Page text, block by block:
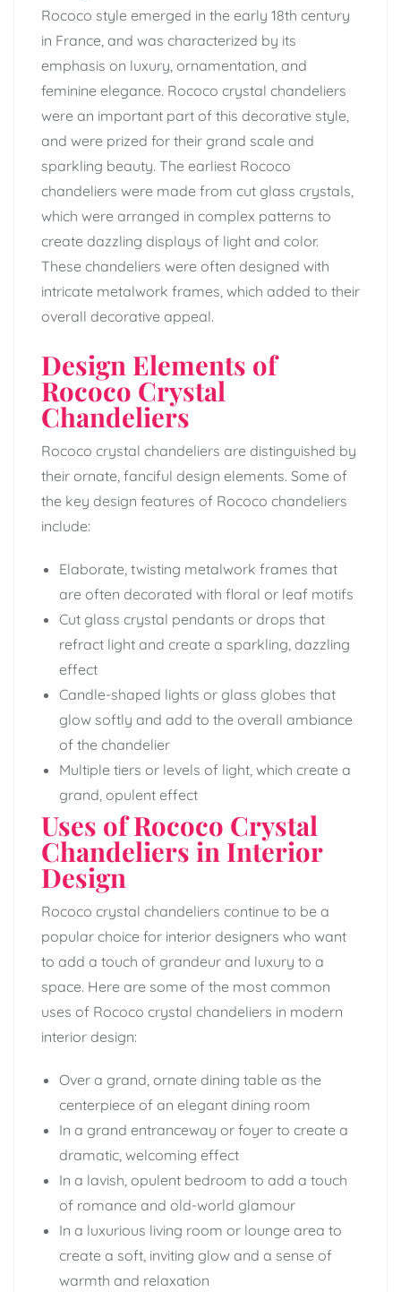
Rococo style emerged in the early 18th century
in France, and was characterized by its
emphasis on luxury, ornamentation, and
feminine elegance. Rococo crystal chandeliers
were an important part of this decorative style,
and were prized for their grand scale and
sparkling beauty. The earliest Rococo
chandeliers were made from cut glass crystals,
which were arranged in complex patterns to
create dazzling displays of light and color.
These chandeliers were often designed with
intricate metalwork frames, which added to their
overall decorative appeal.
Design Elements of
Rococo Crystal
Chandeliers
Rococo crystal chandeliers are distinguished by
their ornate, fanciful design elements. Some of
the key design features of Rococo chandeliers
include:
Elaborate, twisting metalwork frames that
are often decorated with floral or leaf motifs
Cut glass crystal pendants or drops that
refract light and create a sparkling, dazzling
effect
Candle-shaped lights or glass globes that
glow softly and add to the overall ambiance
of the chandelier
Multiple tiers or levels of light, which create a
grand, opulent effect
Uses of Rococo Crystal
Chandeliers in Interior
Design
Rococo crystal chandeliers continue to be a
popular choice for interior designers who want
to add a touch of grandeur and luxury to a
space. Here are some of the most common
uses of Rococo crystal chandeliers in modern
interior design:
Over a grand, ornate dining table as the
centerpiece of an elegant dining room
In a grand entranceway or foyer to create a
dramatic, welcoming effect
In a lavish, opulent bedroom to add a touch
of romance and old-world glamour
In a luxurious living room or lounge area to
create a soft, inviting glow and a sense of
warmth and relaxation